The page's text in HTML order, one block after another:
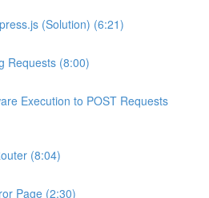
(Solution) (6:21)
Requests (8:00)
Execution to POST Requests
(8:04)
Page (2:30)